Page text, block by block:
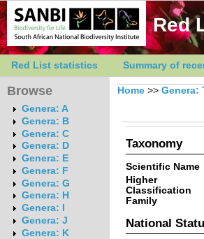
Red
Red List statistics Summary of
Browse
Genera: A
Genera: B
Genera: C
Genera: D
Genera: E
Genera: F
Genera: G
Genera: H
Genera: I
Genera: J
Genera: K
Home >> Genera:
Taxonomy
Scientific Name
Higher
Classification
Family
National